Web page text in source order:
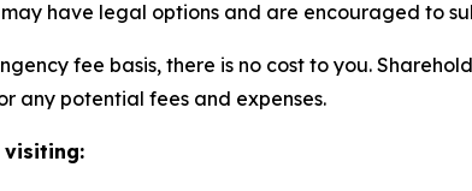
have legal options and are encouraged to
fee basis, there is no cost to you.
any potential fees and expenses.
visiting: